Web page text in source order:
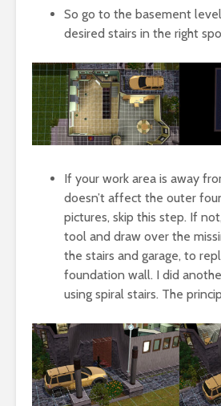
So go to the basement
desired stairs in the right
If your work area is away
doesn’t affect the outer
pictures, skip this step. If
tool and draw over the
the stairs and garage, to
foundation wall. I did
using spiral stairs. The